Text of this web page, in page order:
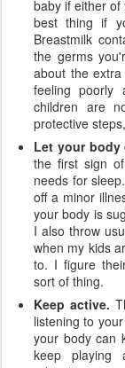
baby if either
best thing if
Breastmilk
the germs
about the
feeling
children are
protective
Let your body
the first sign
needs for
off a minor
your body is
I also throw
when my kids
to. I figure
sort of thing.
Keep active.
listening to
your body can
keep